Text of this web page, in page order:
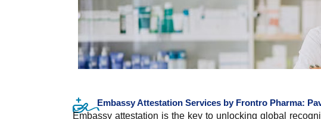
Embassy Attestation Services by Frontro Pharma:
Embassy attestation is the key to unlocking global